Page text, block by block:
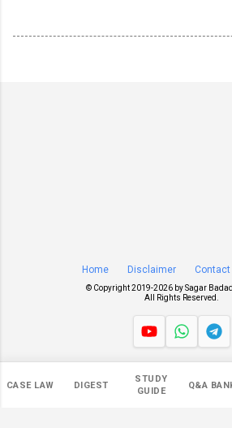
CASE LAW DIGEST
STUDY
GUIDE
Q&A
Home Disclaimer Contact
© Copyright 2019-2026 bySagar
All Rights Reserved.
546,355